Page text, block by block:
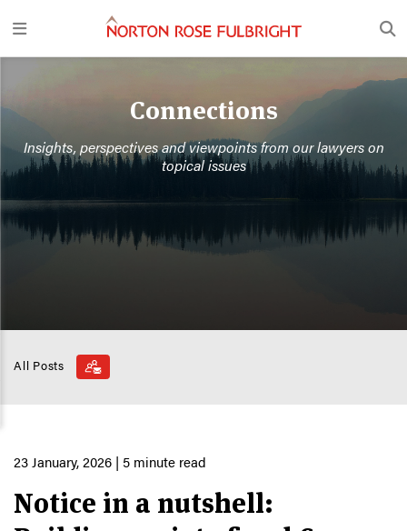
Connections
Insights, perspectives and viewpoints from our lawyers on
topical issues
All Posts
23 January, 2026 | 5 minute read
Notice in a nutshell: